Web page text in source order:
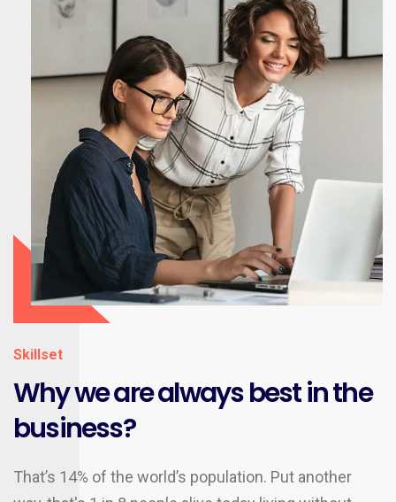
Skillset
Why we are always best in the
business?
That’s 14% of the world’s population. Put another